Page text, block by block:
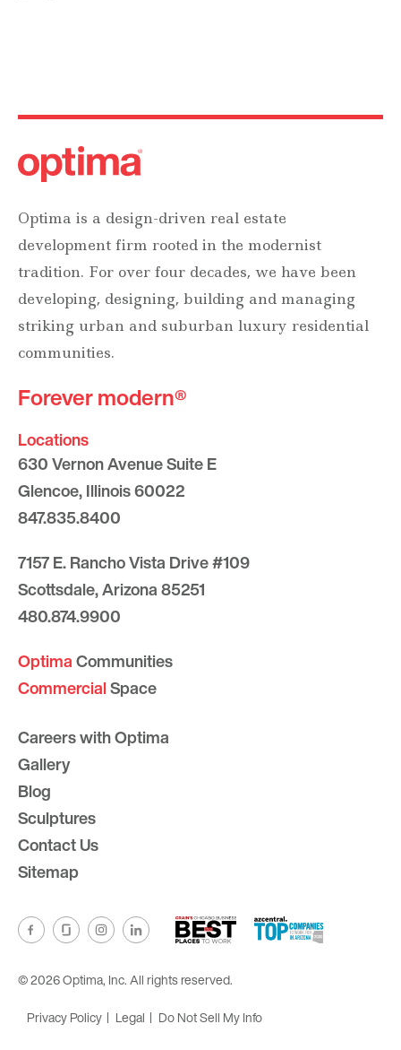
Optima is a design-driven real estate
development firm rooted in the modernist
tradition. For over four decades, we have been
developing, designing, building and managing
striking urban and suburban luxury residential
communities.
Forever modern®
Locations
630 Vernon Avenue Suite E
Glencoe, Illinois 60022
847.835.8400
7157 E. Rancho Vista Drive #109
Scottsdale, Arizona 85251
480.874.9900
OptimaCommunities
CommercialSpace
Careers with Optima
Gallery
Blog
Sculptures
Contact Us
Sitemap
© 2026 Optima, Inc. All rights reserved.
Privacy Policy
Legal Do Not Sell My Info